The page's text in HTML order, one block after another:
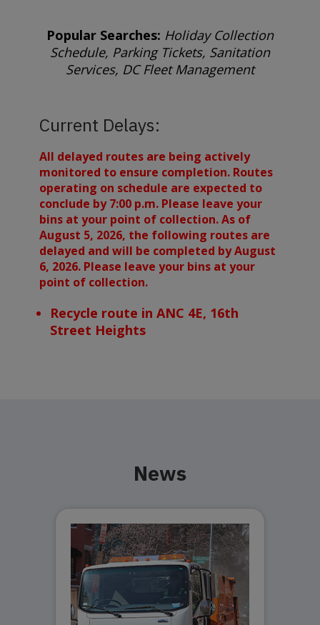
Popular Searches: Holiday Collection
Schedule, Parking Tickets, Sanitation
Services, DC Fleet Management
Current Delays:
All delayed routes are being actively
monitored to ensure completion. Routes
operating on schedule are expected to
conclude by 7:00 p.m. Please leave your
bins at your point of collection. As of
August 5, 2026, the following routes are
delayed and will be completed by August
6, 2026. Please leave your bins at your
point of collection.
Recycle route in ANC 4E, 16th
Street Heights
News